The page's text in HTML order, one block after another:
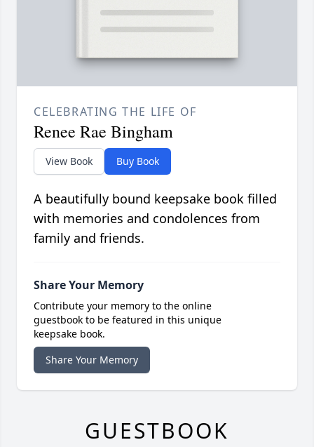
CELEBRATING THE LIFE OF
Renee Rae Bingham
View Book Buy Book
A beautifully bound keepsake book filled
with memories and condolences from
family and friends.
Share Your Memory
Contribute your memory to the online
guestbook to be featured in this unique
keepsake book.
Share Your Memory
GUESTBOOK